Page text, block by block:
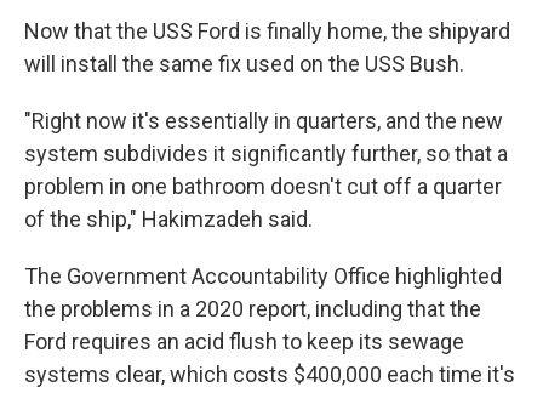
Now that the USS Ford is finally home, the shipyard
will install the same fix used on the USS Bush.
"Right now it's essentially in quarters, and the new
system subdivides it significantly further, so that a
problem in one bathroom doesn't cut off a quarter
of the ship," Hakimzadeh said.
The Government Accountability Office highlighted
the problems in a 2020 report, including that the
Ford requires an acid flush to keep its sewage
systems clear, which costs $400,000 each time it's